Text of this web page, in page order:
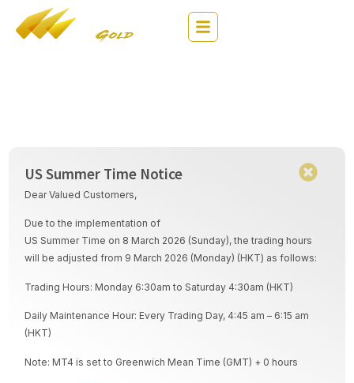
US Summer Time Notice
Dear Valued Customers,
Due to the implementation of
US Summer Time on 8 March 2026 (Sunday), the trading hours
will be adjusted from 9 March 2026 (Monday) (HKT) as follows:
Trading Hours: Monday 6:30am to Saturday 4:30am (HKT)
Daily Maintenance Hour: Every Trading Day, 4:45 am – 6:15 am
(HKT)
Note: MT4 is set to Greenwich Mean Time (GMT) + 0 hours